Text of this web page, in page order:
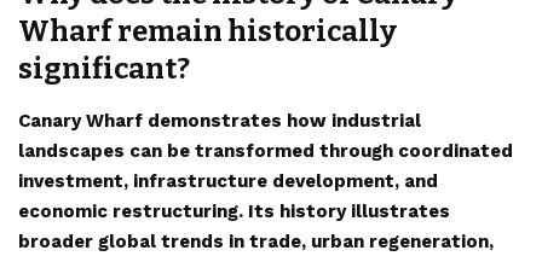
Wharf remain historically
significant?
Canary Wharf demonstrates how industrial
landscapes can be transformed through coordinated
investment, infrastructure development, and
economic restructuring. Its history illustrates
broader global trends in trade, urban regeneration,